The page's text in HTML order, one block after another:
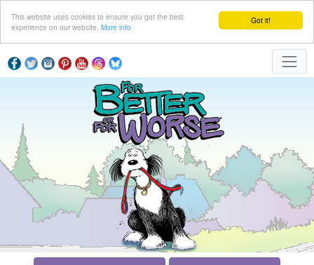
Got it!
This website uses cookies to ensure you get the best
experience on our website. More info